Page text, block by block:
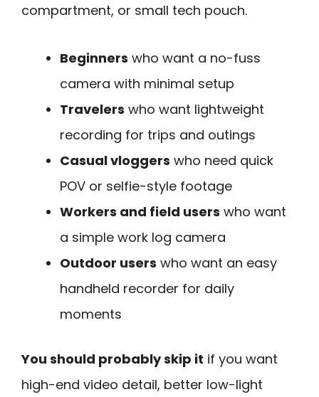
compartment, or small tech pouch.
Beginners who want a no-fuss
camera with minimal setup
Travelers who want lightweight
recording for trips and outings
Casual vloggers who need quick
POV or selfie-style footage
Workers and field users who want
a simple work log camera
Outdoor users who want an easy
handheld recorder for daily
moments
You should probably skip it if you want
high-end video detail, better low-light